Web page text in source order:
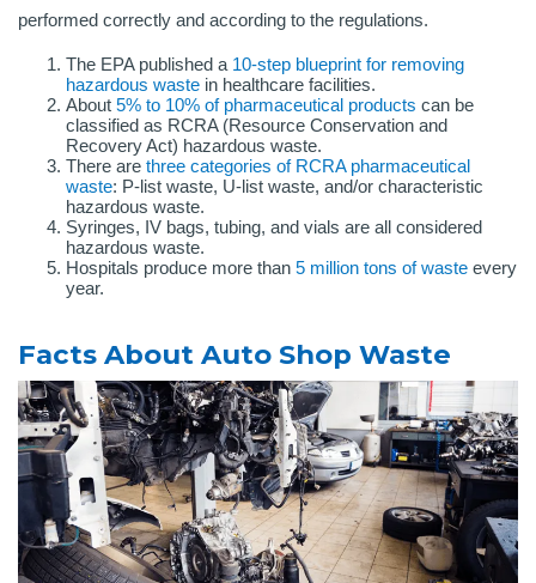
performed correctly and according to the regulations.
The EPA published a 10-step blueprint for removing
hazardous waste in healthcare facilities.
About 5% to 10% of pharmaceutical products can be
classified as RCRA (Resource Conservation and
Recovery Act) hazardous waste.
There are three categories of RCRA pharmaceutical
waste: P-list waste, U-list waste, and/or characteristic
hazardous waste.
Syringes, IV bags, tubing, and vials are all considered
hazardous waste.
Hospitals produce more than 5 million tons of waste every
year.
Facts About Auto Shop Waste